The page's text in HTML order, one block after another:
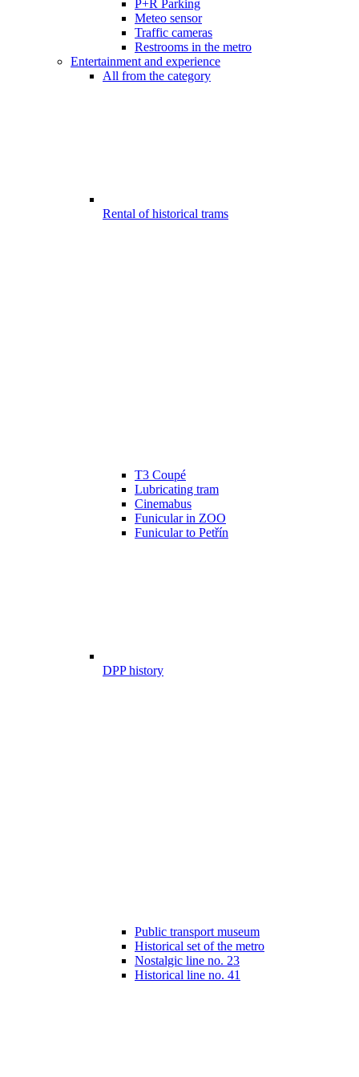
P+R Parking
Meteo sensor
Traffic cameras
Restrooms in the metro
Entertainment and experience
All from the category
Rental of historical trams
T3 Coupé
Lubricating tram
Cinemabus
Funicular in ZOO
Funicular to Petřín
DPP history
Public transport museum
Historical set of the metro
Nostalgic line no. 23
Historical line no. 41